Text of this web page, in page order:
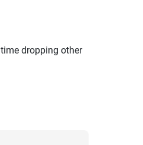
dropping other